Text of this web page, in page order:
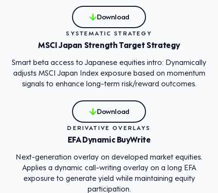
Download
SYSTEMATIC STRATEGY
MSCI Japan Strength Target Strategy
Smart beta access to Japanese equities intro: Dynamically
adjusts MSCI Japan Index exposure based on momentum
signals to enhance long-term risk/reward outcomes.
Download
DERIVATIVE OVERLAYS
EFA Dynamic BuyWrite
Next-generation overlay on developed market equities.
Applies a dynamic call-writing overlay on a long EFA
exposure to generate yield while maintaining equity
participation.